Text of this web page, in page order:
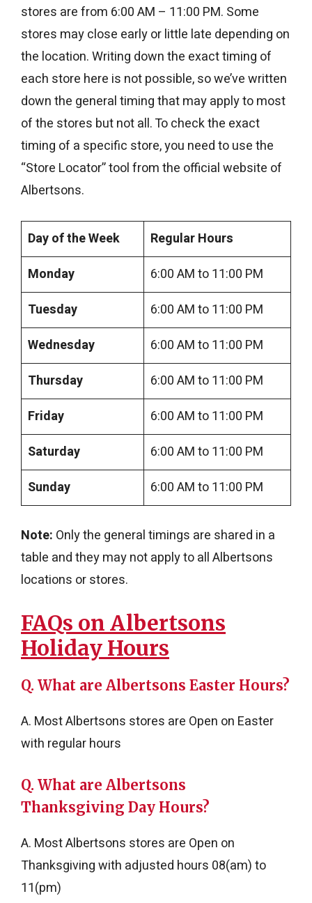
stores are from 6:00 AM – 11:00 PM. Some
stores may close early or little late depending on
the location. Writing down the exact timing of
each store here is not possible, so we’ve written
down the general timing that may apply to most
of the stores but not all. To check the exact
timing of a specific store, you need to use the
“Store Locator” tool from the official website of
Albertsons.
Day of the Week RegularHours
Monday
6:00 AM to 11:00 PM
Tuesday
6:00 AM to 11:00 PM
Wednesday
6:00 AM to 11:00 PM
Thursday
6:00 AM to 11:00 PM
Friday
6:00 AM to 11:00 PM
Saturday
6:00 AM to 11:00 PM
Sunday
6:00 AM to 11:00 PM
Note: Only the general timings are shared in a
table and they may not apply to all Albertsons
locations or stores.
FAQs on Albertsons
Holiday Hours
Q. What are Albertsons Easter Hours?
A. Most Albertsons stores are Open on Easter
with regular hours
Q. What are Albertsons
Thanksgiving Day Hours?
A. Most Albertsons stores are Open on
Thanksgiving with adjusted hours 08(am) to
11(pm)